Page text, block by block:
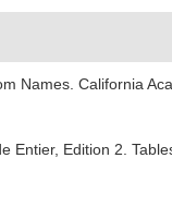
Names. California
Edition 2.